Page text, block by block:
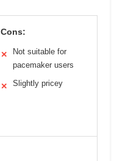
Cons:
✕
Not suitable for
pacemaker users
✕ Slightly pricey